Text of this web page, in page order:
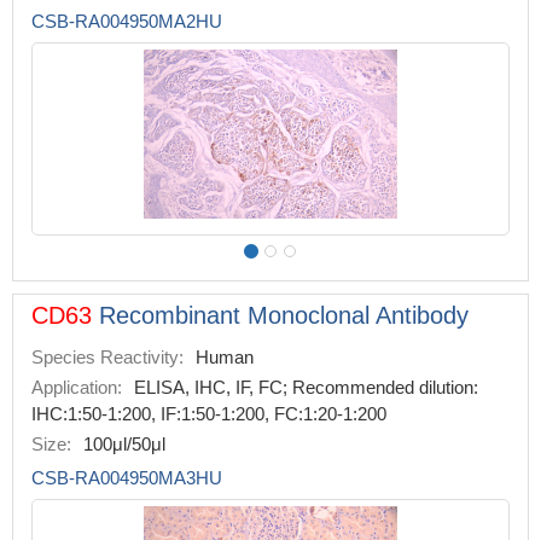
CSB-RA004950MA2HU
CD63 Recombinant Monoclonal Antibody
Species Reactivity:
Human
Application:
ELISA, IHC, IF, FC; Recommended dilution:
IHC:1:50-1:200, IF:1:50-1:200, FC:1:20-1:200
Size:
100μl/50μl
CSB-RA004950MA3HU